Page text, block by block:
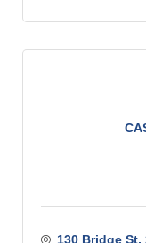
130 Bridge St